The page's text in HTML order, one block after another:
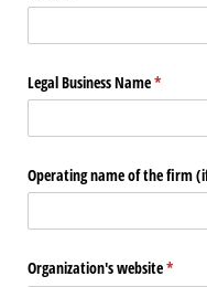
Legal Business Name*
(required)
Operating name of the firm
Organization's website*